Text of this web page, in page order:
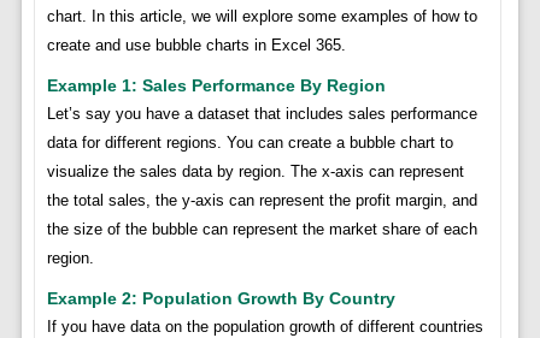
chart. In this article, we will explore some examples of how to
create and use bubble charts in Excel 365.
Example 1: Sales Performance By Region
Let’s say you have a dataset that includes sales performance
data for different regions. You can create a bubble chart to
visualize the sales data by region. The x-axis can represent
the total sales, the y-axis can represent the profit margin, and
the size of the bubble can represent the market share of each
region.
Example 2: Population Growth By Country
If you have data on the population growth of different countries